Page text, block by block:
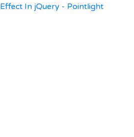
Effect In jQuery - Pointlight